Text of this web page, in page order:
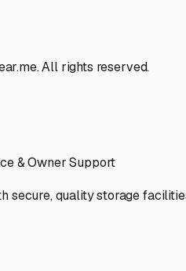
All rights reserved.
& Owner Support
secure, quality storage